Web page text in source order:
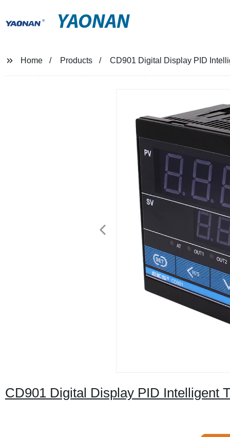
YAONAN
Home Products CD901 Digital Display PID
CD901 Digital Display PID Intelligent